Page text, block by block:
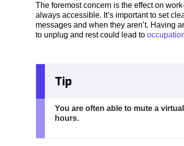
The foremost concern is the effect on
always accessible. It’s important to set
messages and when they aren’t. Having
to unplug and rest could lead to
Tip
You are often able to mute a
hours.